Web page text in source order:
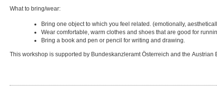
What to bring/wear:
Bring one object to which you feel related. (emotionally,
Wear comfortable, warm clothes and shoes that are good for
Bring a book and pen or pencil for writing and drawing.
This workshop is supported by Bundeskanzleramt Österreich and the Austrian